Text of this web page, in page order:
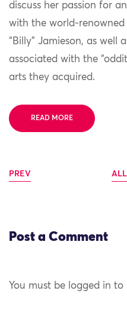
discuss her passion for
with the world-
“Billy” Jamieson, as well
associated with the
arts they acquired.
READ MORE
PREV
Post a Comment
You must be logged in